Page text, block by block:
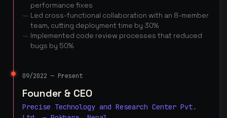
performance fixes
Led cross-functional collaboration with an 8-member
team, cutting deployment time by 30%
Implemented code review processes that reduced
bugs by 50%
09/2022 — Present
Founder & CEO
Precise Technology and Research Center Pvt.